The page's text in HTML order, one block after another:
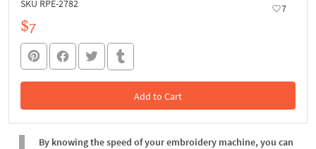
SKU RPE-2782 7
$7
Add to Cart
In the Cart
By knowing the speed of your embroidery machine, you can